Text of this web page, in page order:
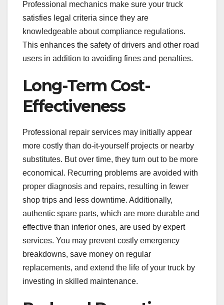
Professional mechanics make sure your truck
satisfies legal criteria since they are
knowledgeable about compliance regulations.
This enhances the safety of drivers and other road
users in addition to avoiding fines and penalties.
Long-Term Cost-
Effectiveness
Professional repair services may initially appear
more costly than do-it-yourself projects or nearby
substitutes. But over time, they turn out to be more
economical. Recurring problems are avoided with
proper diagnosis and repairs, resulting in fewer
shop trips and less downtime. Additionally,
authentic spare parts, which are more durable and
effective than inferior ones, are used by expert
services. You may prevent costly emergency
breakdowns, save money on regular
replacements, and extend the life of your truck by
investing in skilled maintenance.